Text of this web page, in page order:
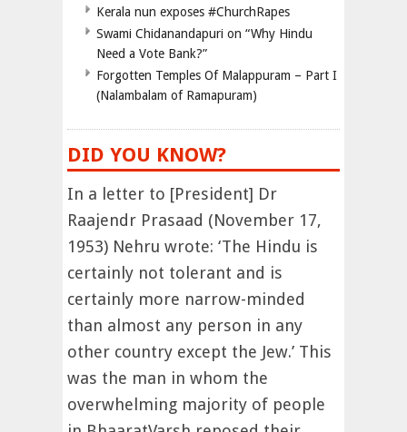
Kerala nun exposes #ChurchRapes
Swami Chidanandapuri on “Why Hindu
Need a Vote Bank?”
Forgotten Temples Of Malappuram – Part I
(Nalambalam of Ramapuram)
DID YOU KNOW?
In a letter to [President] Dr
Raajendr Prasaad (November 17,
1953) Nehru wrote: ‘The Hindu is
certainly not tolerant and is
certainly more narrow-minded
than almost any person in any
other country except the Jew.’ This
was the man in whom the
overwhelming majority of people